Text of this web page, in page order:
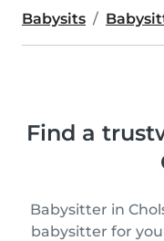
Babysits
Find a
Babysitter in
babysitter for